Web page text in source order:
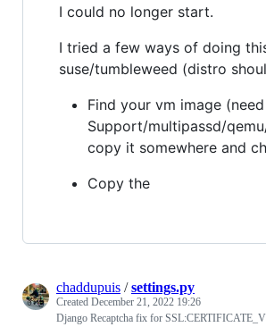
I could no longer start.
I tried a few ways of doing
suse/tumbleweed (distro
Find your vm image
Support/multipassd/
copy it somewhere and
Copy the
chaddupuis /settings.py
Created December 21, 2022 19:26
Django Recaptcha fix for